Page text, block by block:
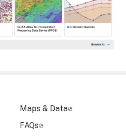
Maps & Data
FAQs